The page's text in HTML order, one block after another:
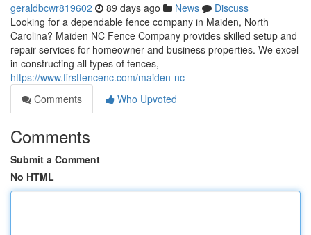
geraldbcwr819602 89 days ago News
Discuss
Looking for a dependable fence company in Maiden, North
Carolina? Maiden NC Fence Company provides skilled setup and
repair services for homeowner and business properties. We excel
in constructing all types of fences,
https://www.firstfencenc.com/maiden-nc
Comments
Who Upvoted
Comments
Submit a Comment
No HTML